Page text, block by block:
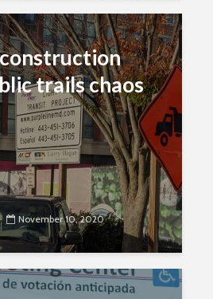
trails chaos
November 10, 2020